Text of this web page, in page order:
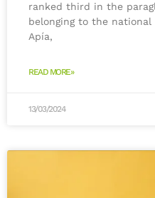
ranked third in the
belonging to the
Apía,
READ MORE»
13/03/2024